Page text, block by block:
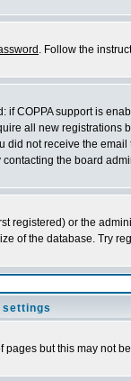
. Follow the
if COPPA support is
all new
not receive the
the board
or the
of the database. Try
settings
pages but this may not